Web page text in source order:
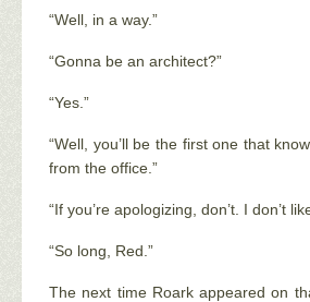
“Well, in a way.”
“Gonna be an architect?”
“Yes.”
“Well, you’ll be the first one that
from the office.”
“If you’re apologizing, don’t. I don’t
“So long, Red.”
The next time Roark appeared on